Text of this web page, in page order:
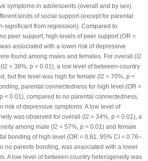
symptoms in adolescents (overall and by sex)
kinds of social support (except for parental
significant from regression). Compared to
peer support, high levels of peer support (OR =
associated with a lower risk of depressive
found among males and females. For overall (I2
2 = 38%, p < 0.01), a low level of between-country
but the level was high for female (I2 = 70%, p <
parental connectedness for high level (OR =
p < 0.01), compared to no parental connectedness,
risk of depressive symptoms. A low level of
was observed for overall (I2 = 34%, p < 0.01), a
among male (I2 = 57%, p < 0.01) and female
bonding of high level (OR = 0.81, 95% CI = 0.76–
no parents bonding, was associated with a lower
A low level of between-country heterogeneity was